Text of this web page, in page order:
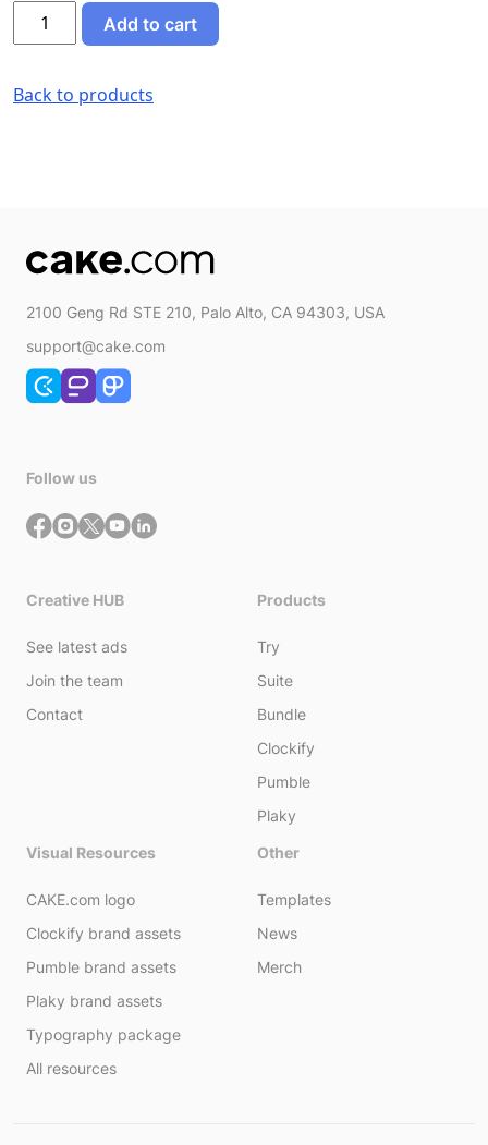
Never
Skip
Day
Add to cart
Back to products
2100 Geng Rd STE 210, Palo Alto, CA 94303, USA
support@cake.com
Follow us
Creative HUB
See latest ads
Join the team
Contact
Products
Try
Suite
Bundle
Clockify
Pumble
Plaky
Visual Resources
CAKE.com logo
Clockify brand assets
Pumble brand assets
Plaky brand assets
Typography package
All resources
Other
Templates
News
Merch